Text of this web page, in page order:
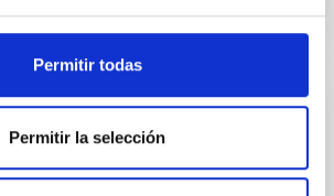
Permitir todas
Permitir la selección
and near-resonant planetary
the end of photoevaporation